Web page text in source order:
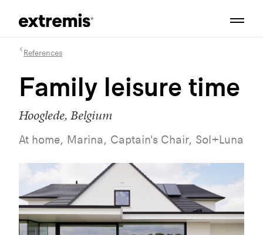
References
Family leisure time
Hooglede, Belgium
At home, Marina, Captain's Chair, Sol+Luna